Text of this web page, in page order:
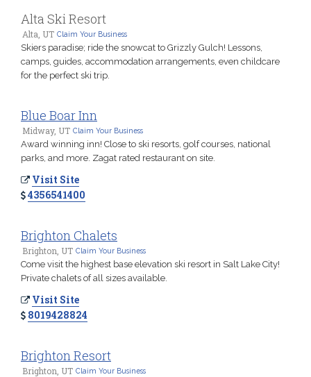
Alta Ski Resort
Alta, UT Claim Your Business
Skiers paradise; ride the snowcat to Grizzly Gulch! Lessons,
camps, guides, accommodation arrangements, even childcare
for the perfect ski trip.
Blue Boar Inn
Midway, UT Claim Your Business
Award winning inn! Close to ski resorts, golf courses, national
parks, and more. Zagat rated restaurant on site.
Visit Site
4356541400
Brighton Chalets
Brighton, UT Claim Your Business
Come visit the highest base elevation ski resort in Salt Lake City!
Private chalets of all sizes available.
Visit Site
8019428824
Brighton Resort
Brighton, UT Claim Your Business